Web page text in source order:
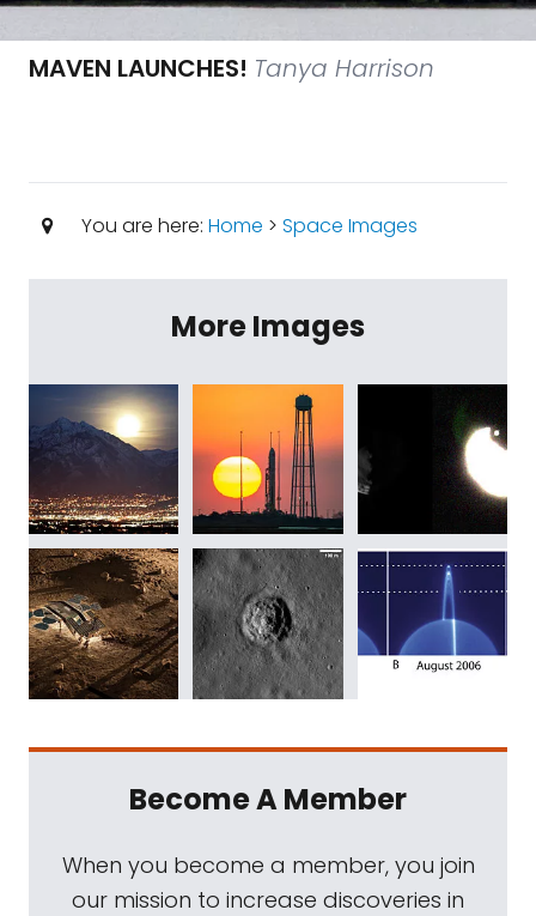
MAVEN LAUNCHES! Tanya Harrison
You are here: Home > Space Images
More Images
Become A Member
When you become a member, you join
our mission to increase discoveries in